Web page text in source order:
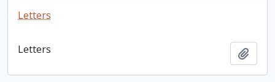
Letters
Letters